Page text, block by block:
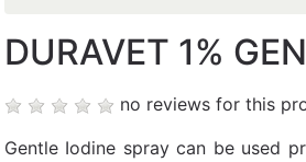
DURAVET 1%
no reviews for this
Gentle Iodine spray can be used